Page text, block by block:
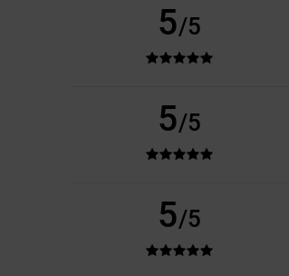
5/5
5/5
5/5